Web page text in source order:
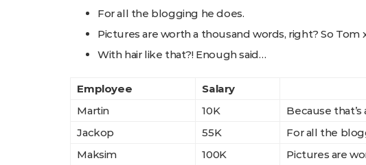
For all the blogging he does.
Pictures are worth a thousand words, right? So Tom x
With hair like that?! Enough said…
Employee
Salary
Martin
10K
Because that’s
Jackop
55K
For all the
Maksim
100K
Pictures are